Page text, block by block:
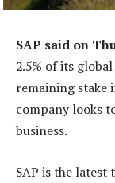
SAP said on
2.5% of its
remaining stake
company looks
business.
SAP is the